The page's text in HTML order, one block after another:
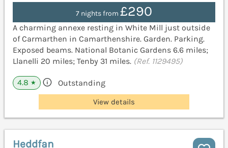
7 nights from £290
A charming annexe resting in White Mill just outside
of Carmarthen in Camarthenshire. Garden. Parking.
Exposed beams. National Botanic Gardens 6.6 miles;
Llanelli 20 miles; Tenby 31 miles. (Ref. 1129495)
4.8 ★ Outstanding
View details
Heddfan